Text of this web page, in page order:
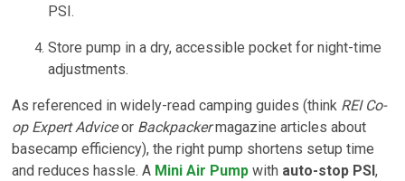
PSI.
Store pump in a dry, accessible pocket for night-time
adjustments.
As referenced in widely-read camping guides (think REI Co-
op Expert Adviceor Backpackermagazine articles about
basecamp efficiency), the right pump shortens setup time
and reduces hassle. A Mini Air Pump with auto-stop PSI,